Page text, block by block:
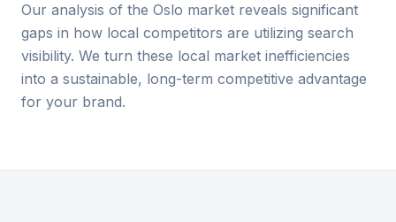
Our analysis of the Oslo market reveals significant
gaps in how local competitors are utilizing search
visibility. We turn these local market inefficiencies
into a sustainable, long-term competitive advantage
for your brand.